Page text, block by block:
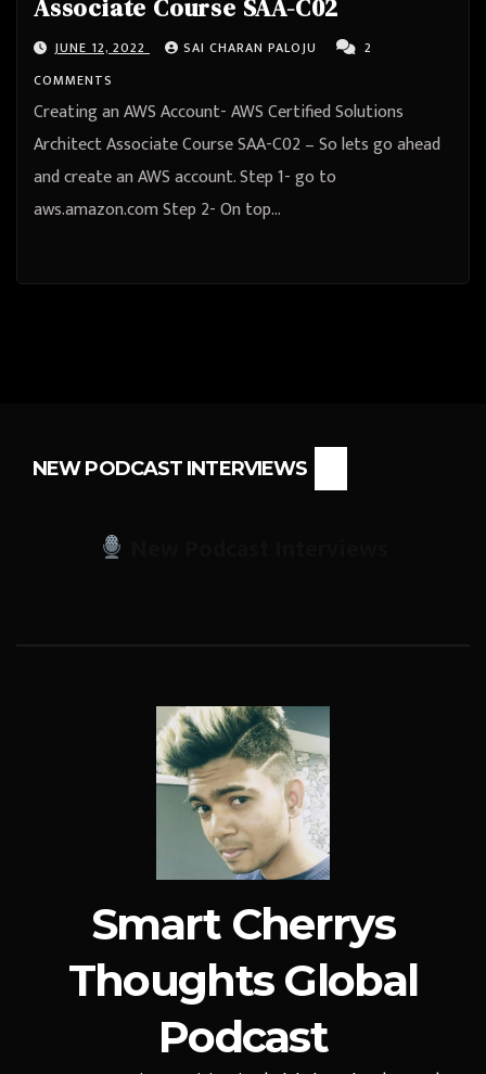
Associate Course SAA-C02
JUNE 12, 2022 SAI CHARAN PALOJU
2
COMMENTS
Creating an AWS Account- AWS Certified Solutions
Architect Associate Course SAA-C02 – So lets go ahead
and create an AWS account. Step 1- go to
aws.amazon.com Step 2- On top…
NEW PODCAST INTERVIEWS
Smart Cherrys
Thoughts Global
Podcast